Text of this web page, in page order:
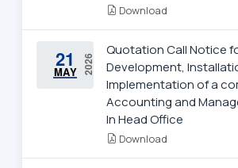
Download
21
MAY 2026
Quotation Call Notice
Development,
Implementation of a
Accounting and
In Head Office
Download